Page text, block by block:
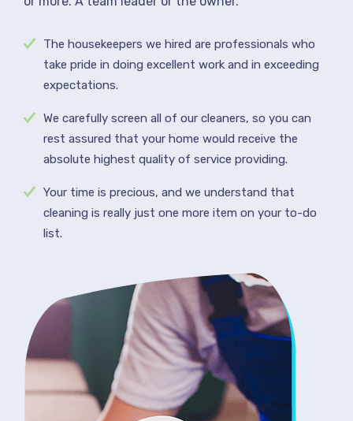
The housekeepers we hired are professionals who
take pride in doing excellent work and in exceeding
expectations.
We carefully screen all of our cleaners, so you can
rest assured that your home would receive the
absolute highest quality of service providing.
Your time is precious, and we understand that
cleaning is really just one more item on your to-do
list.